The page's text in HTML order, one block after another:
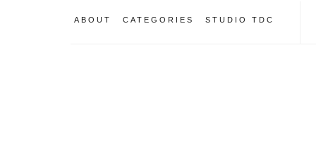
ABOUT CATEGORIES STUDIO TDC